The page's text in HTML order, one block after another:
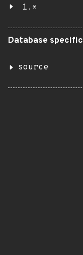
1.*
Database specific
source